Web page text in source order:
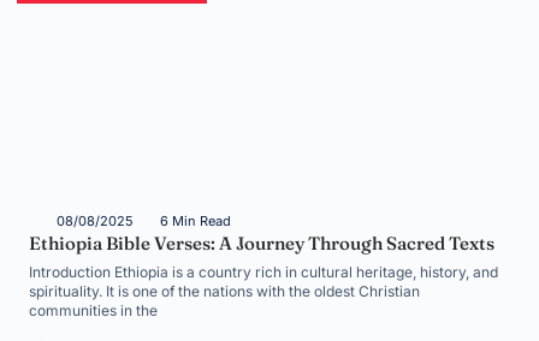
08/08/2025 6 Min Read
Ethiopia Bible Verses: A Journey Through Sacred Texts
Introduction Ethiopia is a country rich in cultural heritage, history, and
spirituality. It is one of the nations with the oldest Christian
communities in the